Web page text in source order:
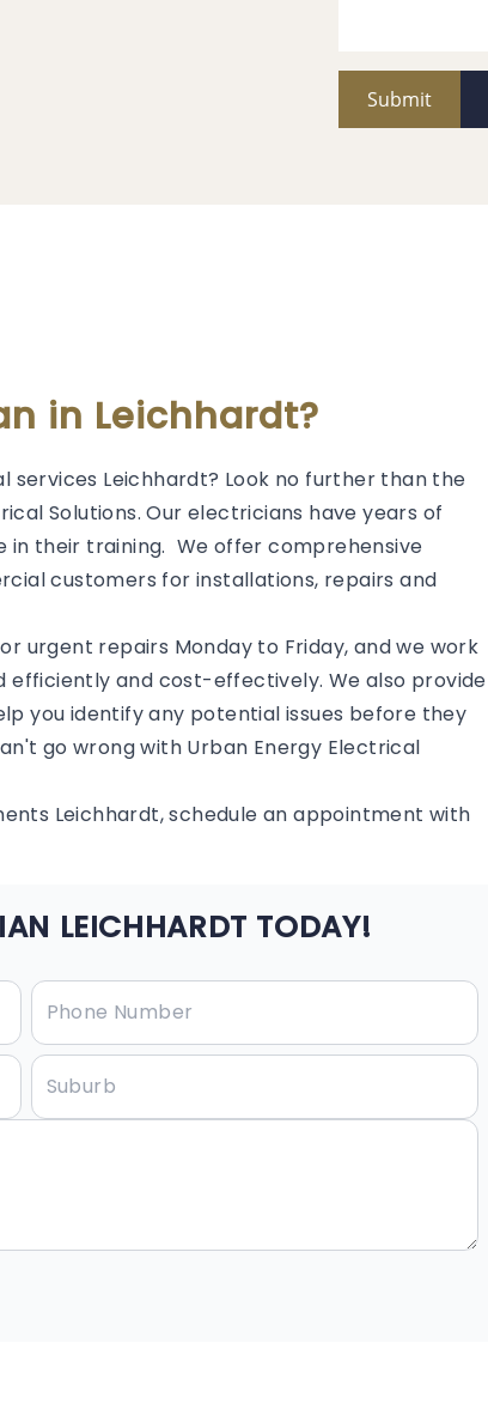
Submit
in Leichhardt?
services Leichhardt? Look no further than the
Solutions. Our electricians have years of
their training. We offer comprehensive
customers for installations, repairs and
urgent repairs Monday to Friday, and we work
and cost-effectively. We also provide
you identify any potential issues before they
go wrong with Urban Energy Electrical
Leichhardt, schedule an appointment with
LEICHHARDT TODAY!